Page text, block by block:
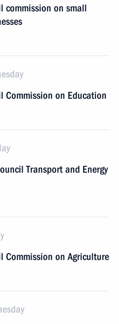
commission on small
Commission on Education
Transport and Energy
Commission on Agriculture